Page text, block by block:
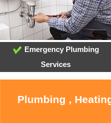
Emergency Plumbing
Services
Plumbing ,